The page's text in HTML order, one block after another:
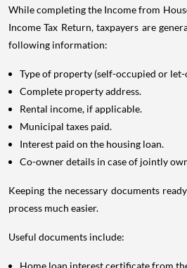
While completing the Income from
Income Tax Return, taxpayers are
following information:
Type of property (self-occupied or let-
Complete property address.
Rental income, if applicable.
Municipal taxes paid.
Interest paid on the housing loan.
Co-owner details in case of jointly
Keeping the necessary documents
process much easier.
Useful documents include:
Home loan interest certificate from